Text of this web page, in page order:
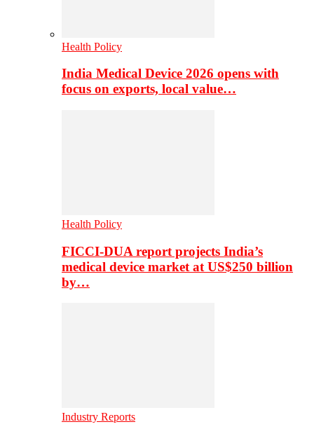
Health Policy
India Medical Device 2026 opens with
focus on exports, local value…
Health Policy
FICCI-DUA report projects India’s
medical device market at US$250 billion
by…
Industry Reports